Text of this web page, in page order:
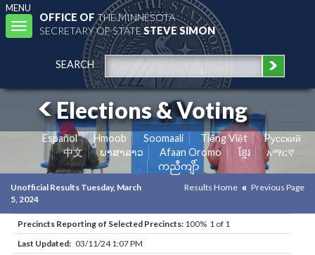
MENU
Toggle
navigation
OFFICE OFTHE MINNESOTA
SECRETARY OF STATESTEVE SIMON
SEARCH
Elections & Voting
Español Hmoob Soomaali Tiếng Việt
Pусский
中文
ພາສາລາວ Afaan Oromo ខ្មែរ
አማርኛ
ကညီကျိာ်
Unofficial Results Tuesday, March
5, 2024
Results Home Previous Page
Precincts Reporting of Selected Precincts: 100% 1 of 1
Last Updated: 03/11/24 1:07 PM